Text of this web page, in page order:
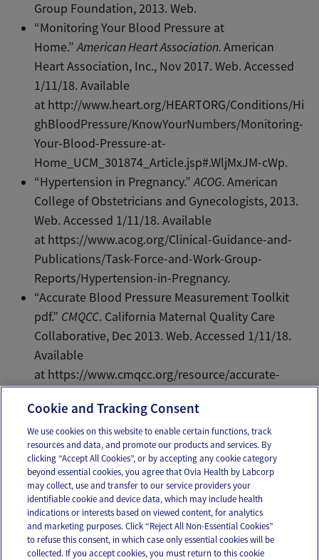
Group Foundation, 2013. Web.
“Monitoring Your Blood Pressure at
Home.”American Heart Association.American
Heart Association, Inc., Nov 2017. Web. Accessed
1/11/18. Available
at http://www.heart.org/HEARTORG/Conditions/Hi
ghBloodPressure/KnowYourNumbers/Monitoring-
Your-Blood-Pressure-at-
Home_UCM_301874_Article.jsp#.WljMxJM-cWp.
“Hypertension in Pregnancy.”ACOG.American
College of Obstetricians and Gynecologists, 2013.
Web. Accessed 1/11/18. Available
at https://www.acog.org/Clinical-Guidance-and-
Publications/Task-Force-and-Work-Group-
Reports/Hypertension-in-Pregnancy.
“Accurate Blood Pressure Measurement Toolkit
pdf.” CMQCC. California Maternal Quality Care
Collaborative, Dec 2013. Web. Accessed 1/11/18.
Available
at https://www.cmqcc.org/resource/accurate-
Email Text
OUR APPS
Cookie and Tracking Consent
We use cookies on this website to enable certain functions, track
resources and data, and promote our products and services. By
clicking “Accept All Cookies”, or by accepting any cookie category
beyond essential cookies, you agree that Ovia Health by Labcorp
may collect, use and transfer to our service providers your
identifiable cookie and device data, which may include health
indications or interests based on viewed content, for analytics
and marketing purposes. Click “Reject All Non-Essential Cookies”
to refuse this consent, in which case only essential cookies will be
collected. If you accept cookies, you must return to this cookie